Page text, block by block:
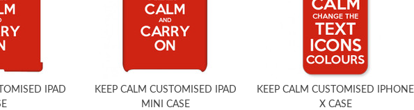
IPAD
KEEP CALM CUSTOMISED IPAD
MINI CASE
KEEP CALM CUSTOMISED IPHONE
X CASE